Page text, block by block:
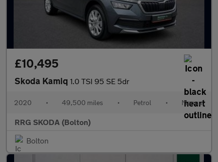
£10,495
Skoda Kamiq 1.0 TSI 95 SE 5dr
2020 • 49,500 miles • Petrol • Manual
RRG SKODA (Bolton)
Bolton